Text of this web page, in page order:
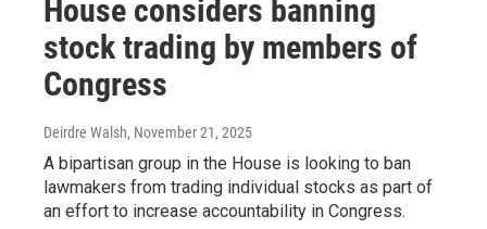
House considers banning
stock trading by members of
Congress
Deirdre Walsh, November 21, 2025
A bipartisan group in the House is looking to ban
lawmakers from trading individual stocks as part of
an effort to increase accountability in Congress.